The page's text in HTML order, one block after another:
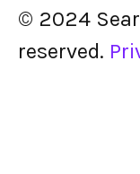
© 2024
reserved.